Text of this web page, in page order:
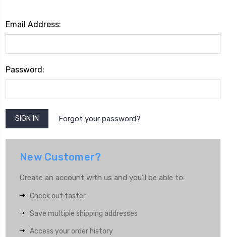
Email Address:
Password:
Forgot your password?
New Customer?
Create an account with us and you'll be able to:
Check out faster
Save multiple shipping addresses
Access your order history